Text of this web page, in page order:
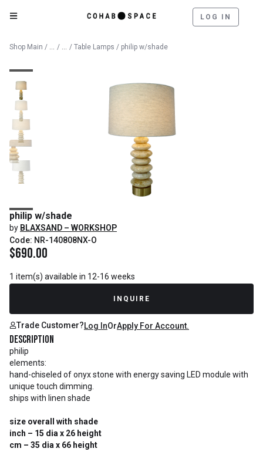
LOG IN
Shop Main / Catalog
/ Lighting
/ Table Lamps / philip w/shade
philip w/shade
by BLAXSAND – WORKSHOP
Code: NR-140808NX-O
$690.00
1 item(s) available in 12-16 weeks
INQUIRE
Trade Customer?Log InOrApply For Account.
Description
philip
elements:
hand-chiseled of onyx stone with energy saving LED module with
unique touch dimming.
ships with linen shade
size overall with shade
inch – 15 dia x 26 height
cm – 35 dia x 66 height